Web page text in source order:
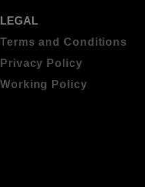
LEGAL
Terms and Conditions
Privacy Policy
Working Policy